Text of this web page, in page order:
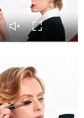
Replay this video
this video
Unmute this video
Turn on Full